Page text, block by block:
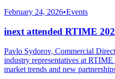
February 24, 2026•Events
inext attended RTIME
Pavlo Sydorov, Commercial
industry representatives at
market trends and new